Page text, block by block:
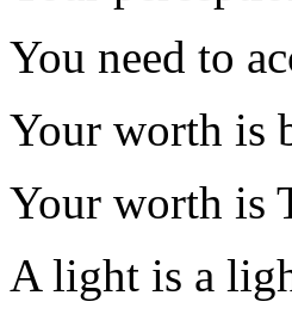
You need to
Your worth is
Your worth is
A light is a